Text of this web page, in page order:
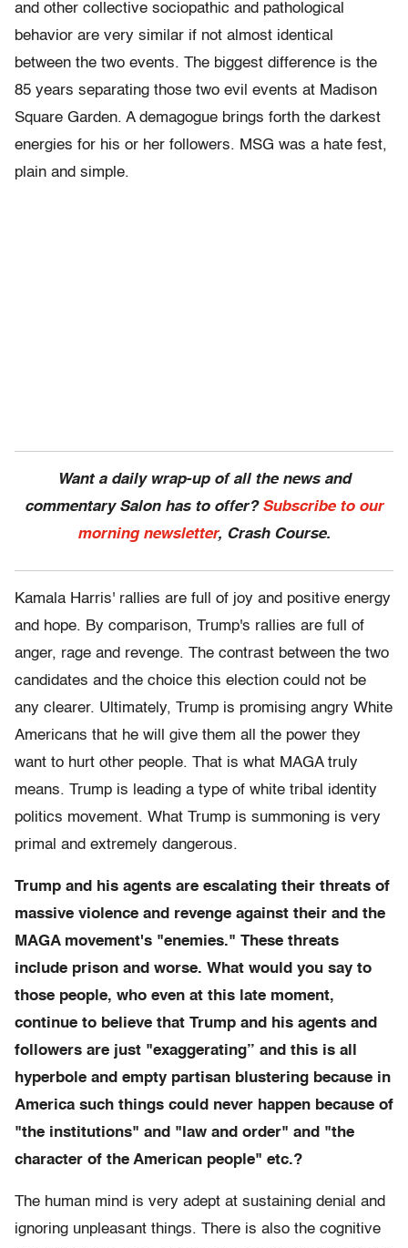
and other collective sociopathic and pathological
behavior are very similar if not almost identical
between the two events. The biggest difference is the
85 years separating those two evil events at Madison
Square Garden. A demagogue brings forth the darkest
energies for his or her followers. MSG was a hate fest,
plain and simple.
Want a daily wrap-up of all the news and
commentary Salon has to offer? Subscribe to our
morning newsletter, Crash Course.
Kamala Harris' rallies are full of joy and positive energy
and hope. By comparison, Trump's rallies are full of
anger, rage and revenge. The contrast between the two
candidates and the choice this election could not be
any clearer. Ultimately, Trump is promising angry White
Americans that he will give them all the power they
want to hurt other people. That is what MAGA truly
means. Trump is leading a type of white tribal identity
politics movement. What Trump is summoning is very
primal and extremely dangerous.
Trump and his agents are escalating their threats of
massive violence and revenge against their and the
MAGA movement's "enemies." These threats
include prison and worse. What would you say to
those people, who even at this late moment,
continue to believe that Trump and his agents and
followers are just "exaggerating” and this is all
hyperbole and empty partisan blustering because in
America such things could never happen because of
"the institutions" and "law and order" and "the
character of the American people" etc.?
The human mind is very adept at sustaining denial and
ignoring unpleasant things. There is also the cognitive